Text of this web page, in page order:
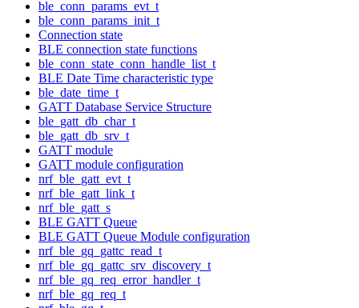
ble_conn_params_evt_t
ble_conn_params_init_t
Connection state
BLE connection state functions
ble_conn_state_conn_handle_list_t
BLE Date Time characteristic type
ble_date_time_t
GATT Database Service Structure
ble_gatt_db_char_t
ble_gatt_db_srv_t
GATT module
GATT module configuration
nrf_ble_gatt_evt_t
nrf_ble_gatt_link_t
nrf_ble_gatt_s
BLE GATT Queue
BLE GATT Queue Module configuration
nrf_ble_gq_gattc_read_t
nrf_ble_gq_gattc_srv_discovery_t
nrf_ble_gq_req_error_handler_t
nrf_ble_gq_req_t